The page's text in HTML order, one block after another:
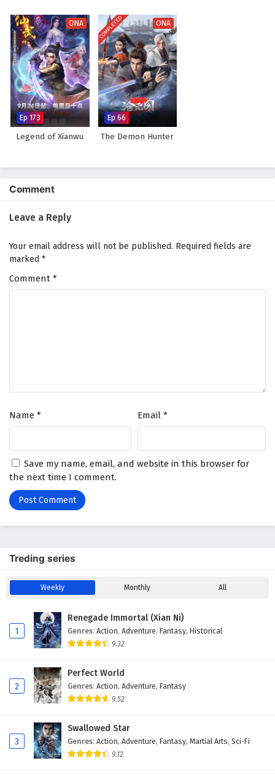
ONA
Ep 173
Legend of Xianwu
COMPLETED ONA
Ep 66
The Demon Hunter
Comment
Leave a Reply
Your email address will not be published. Required fields are
marked *
Comment *
Name * Email *
Save my name, email, and website in this browser for
the next time I comment.
Treding series
Weekly Monthly All
1
Renegade Immortal (Xian Ni)
Genres: Action, Adventure, Fantasy, Historical
9.32
2
Perfect World
Genres: Action, Adventure, Fantasy
9.52
3
Swallowed Star
Genres: Action, Adventure, Fantasy, Martial Arts, Sci-Fi
9.12